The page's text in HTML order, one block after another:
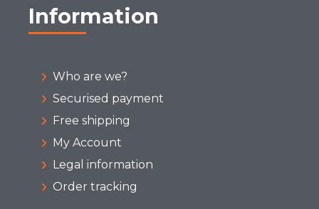
Information
Who are we?
Securised payment
Free shipping
My Account
Legal information
Order tracking